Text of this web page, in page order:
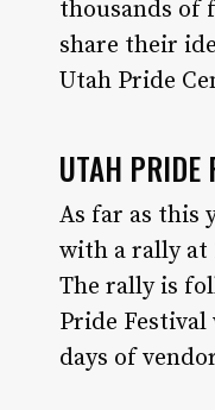
thousands of
share their
Utah Pride
UTAH PRIDE
As far as this
with a rally at
The rally is
Pride
days of